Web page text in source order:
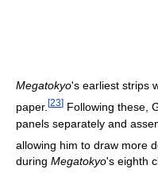
Megatokyo's earliest strips
paper. [23] Following these,
panels separately and
allowing him to draw more
during Megatokyo's eighth